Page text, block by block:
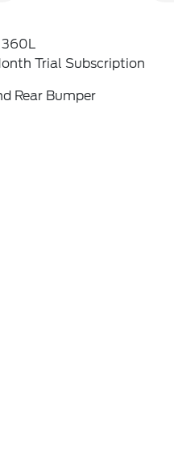
360L
Trial Subscription
Rear Bumper